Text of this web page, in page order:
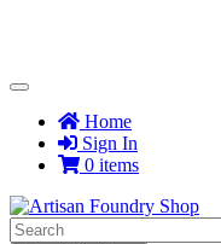
Toggle
NavigationHome
Sign In
0 items